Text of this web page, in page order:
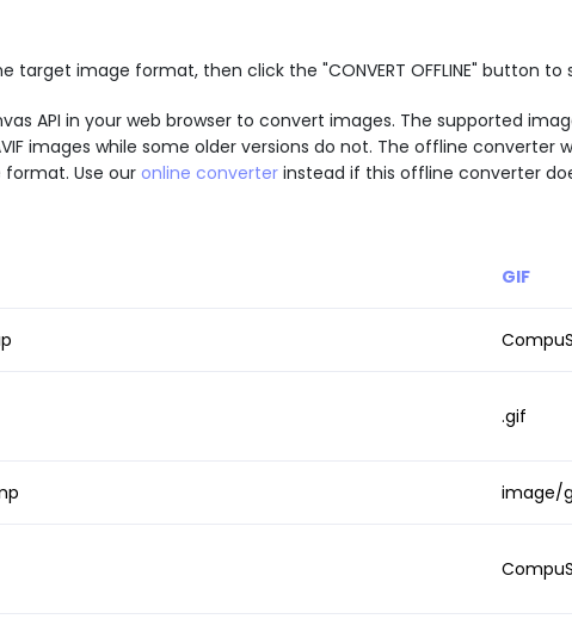
target image format, then click the "CONVERT OFFLINE" button
API in your web browser to convert images. The supported
images while some older versions do not. The offline
Use our online converterinstead if this offline converter
GIF
.gif
image/